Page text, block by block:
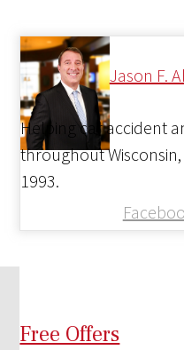
Jason F.
Helping car accident
throughout
1993.
Free Offers